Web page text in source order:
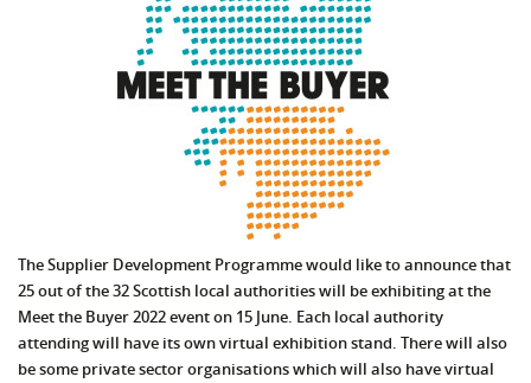
The Supplier Development Programme would like to announce that
25 out of the 32 Scottish local authorities will be exhibiting at the
Meet the Buyer 2022 event on 15 June. Each local authority
attending will have its own virtual exhibition stand. There will also
be some private sector organisations which will also have virtual